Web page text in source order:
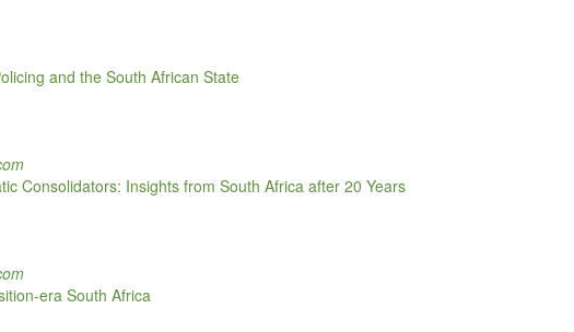
and the South African State
Consolidators: Insights from South Africa after 20 Years
era South Africa